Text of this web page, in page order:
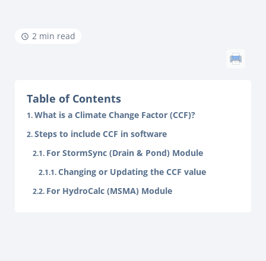
2 min read
Table of Contents
What is a Climate Change Factor (CCF)?
Steps to include CCF in software
For StormSync (Drain & Pond) Module
Changing or Updating the CCF value
For HydroCalc (MSMA) Module